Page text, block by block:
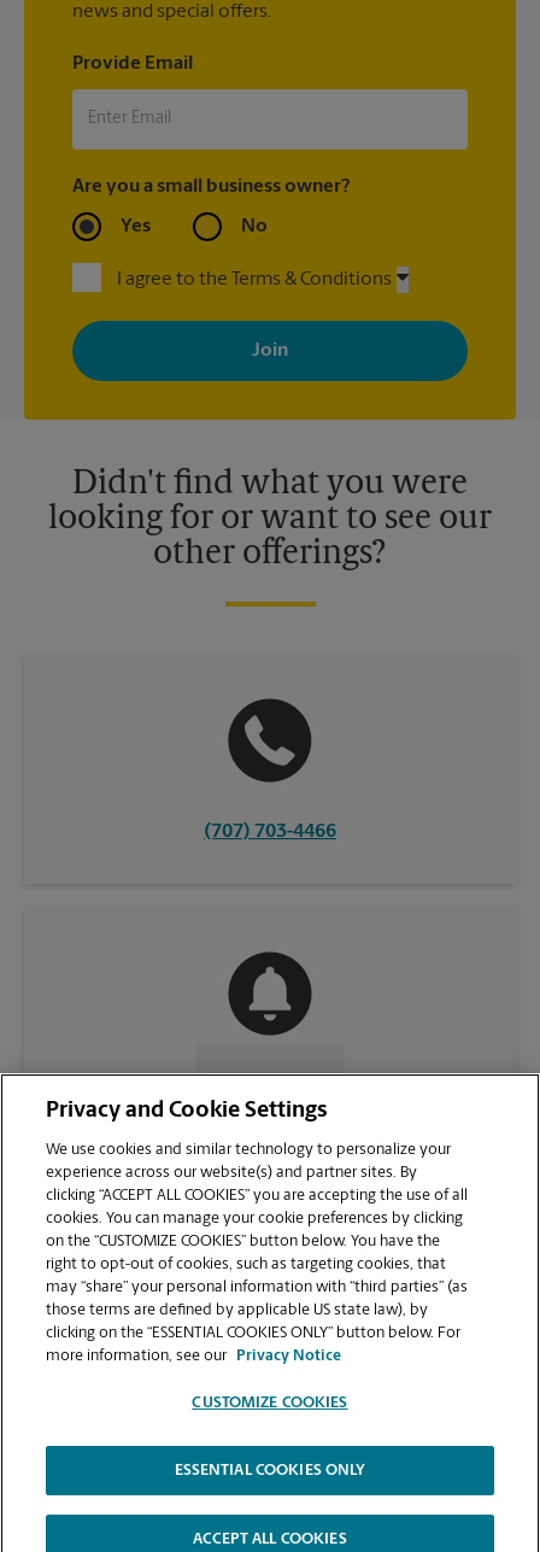
news and special offers.
Provide Email
Are you a small business owner?
Yes No
I agree to the Terms & Conditions
By signing up, you agree to receive emails from The UPS Store
with news, special offers, promotions and messages tailored to
your interests. You can unsubscribe at any time. See our
privacy policy for more information. Retail locations are
Didn't find what you were
looking for or want to see our
other offerings?
(707) 703-4466
CONTACT US
VIEW STORE PAGE
Copyright © 1994-2026.
The UPS Store | Privacy Notice | Website Terms of Use | High Contrast
Privacy and Cookie Settings
We use cookies and similar technology to personalize your
experience across our website(s) and partner sites. By
clicking “ACCEPT ALL COOKIES” you are accepting the use of all
cookies. You can manage your cookie preferences by clicking
on the “CUSTOMIZE COOKIES” button below. You have the
right to opt-out of cookies, such as targeting cookies, that
may “share” your personal information with “third parties” (as
those terms are defined by applicable US state law), by
clicking on the “ESSENTIAL COOKIES ONLY” button below. For
more information, see our
Privacy Notice
CUSTOMIZE COOKIES
ESSENTIAL COOKIES ONLY
ACCEPT ALL COOKIES